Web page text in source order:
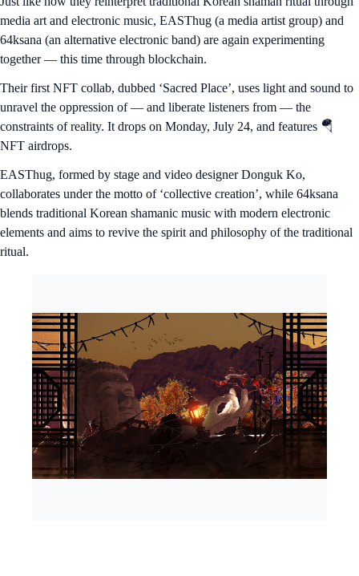
media art and electronic music, EASThug (a media artist group) and
64ksana (an alternative electronic band) are again experimenting
together — this time through blockchain.
Their first NFT collab, dubbed ‘Sacred Place’, uses light and sound to
unravel the oppression of — and liberate listeners from — the
constraints of reality. It drops on Monday, July 24, and features 🪂
NFT airdrops.
EASThug, formed by stage and video designer Donguk Ko,
collaborates under the motto of ‘collective creation’, while 64ksana
blends traditional Korean shamanic music with modern electronic
elements and aims to revive the spirit and philosophy of the traditional
ritual.